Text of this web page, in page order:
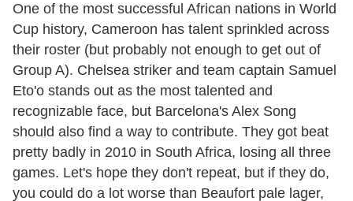
One of the most successful African nations in World
Cup history, Cameroon has talent sprinkled across
their roster (but probably not enough to get out of
Group A). Chelsea striker and team captain Samuel
Eto'o stands out as the most talented and
recognizable face, but Barcelona's Alex Song
should also find a way to contribute. They got beat
pretty badly in 2010 in South Africa, losing all three
games. Let's hope they don't repeat, but if they do,
you could do a lot worse than Beaufort pale lager,